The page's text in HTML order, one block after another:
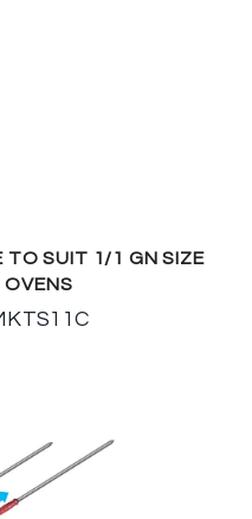
TO SUIT 1/1 GN SIZE